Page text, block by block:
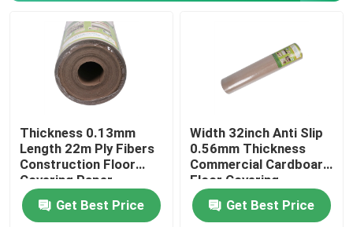
Thickness 0.13mm
Length 22m Ply Fibers
Construction Floor
Covering Paper
Get Best Price
Width 32inch Anti Slip
0.56mm Thickness
Commercial Cardboard
Floor Covering
Get Best Price